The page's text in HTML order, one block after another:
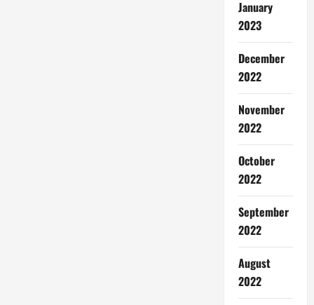
January
2023
December
2022
November
2022
October
2022
September
2022
August
2022